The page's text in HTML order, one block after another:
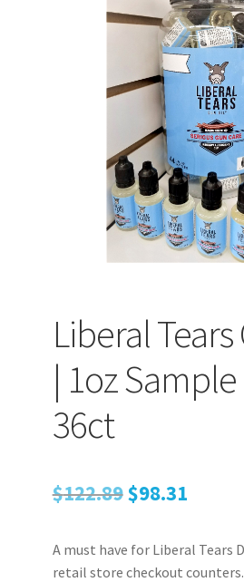
AMMUNITION
MORELiberal
| 1oz Sample
36ct
$122.89 Original
was:
$98.31Current
is:
A must have for Liberal Tears
retail store checkout counters.